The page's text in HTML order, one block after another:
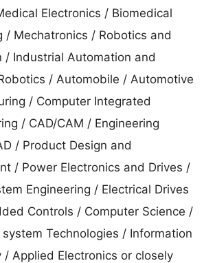
Electronics / Biomedical
/ Mechatronics / Robotics and
/ Industrial Automation and
/ Automobile / Automotive
/ Computer Integrated
/ CAD/CAM / Engineering
/ Product Design and
/ Power Electronics and Drives /
Engineering / Electrical Drives
Controls / Computer Science /
Technologies / Information
/ Applied Electronics or closely